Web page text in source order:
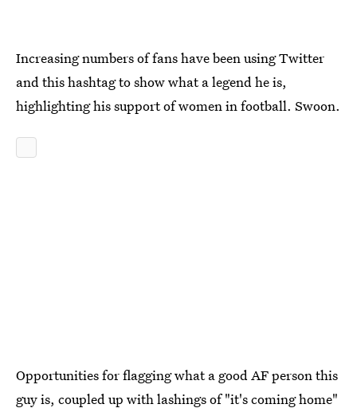
Increasing numbers of fans have been using Twitter
and this hashtag to show what a legend he is,
highlighting his support of women in football. Swoon.
Opportunities for flagging what a good AF person this
guy is, coupled up with lashings of "it's coming home"